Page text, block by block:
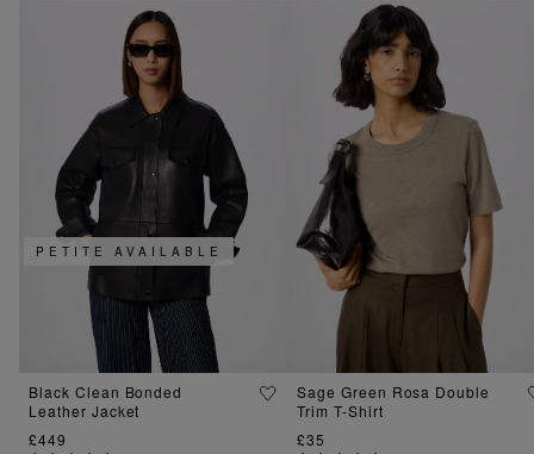
PETITE AVAILABLE
Black Clean Bonded
Leather Jacket
£449
Sage Green Rosa Double
Trim T-Shirt
£35